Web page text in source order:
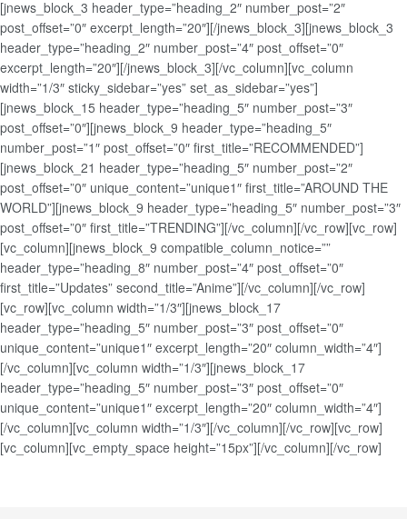
[jnews_block_3 header_type=”heading_2″ number_post=”2″
post_offset=”0″ excerpt_length=”20″][/jnews_block_3][jnews_block_3
header_type=”heading_2″ number_post=”4″ post_offset=”0″
excerpt_length=”20″][/jnews_block_3][/vc_column][vc_column
width=”1/3″ sticky_sidebar=”yes” set_as_sidebar=”yes”]
[jnews_block_15 header_type=”heading_5″ number_post=”3″
post_offset=”0″][jnews_block_9 header_type=”heading_5″
number_post=”1″ post_offset=”0″ first_title=”RECOMMENDED”]
[jnews_block_21 header_type=”heading_5″ number_post=”2″
post_offset=”0″ unique_content=”unique1″ first_title=”AROUND THE
WORLD”][jnews_block_9 header_type=”heading_5″ number_post=”3″
post_offset=”0″ first_title=”TRENDING”][/vc_column][/vc_row][vc_row]
[vc_column][jnews_block_9 compatible_column_notice=””
header_type=”heading_8″ number_post=”4″ post_offset=”0″
first_title=”Updates” second_title=”Anime”][/vc_column][/vc_row]
[vc_row][vc_column width=”1/3″][jnews_block_17
header_type=”heading_5″ number_post=”3″ post_offset=”0″
unique_content=”unique1″ excerpt_length=”20″ column_width=”4″]
[/vc_column][vc_column width=”1/3″][jnews_block_17
header_type=”heading_5″ number_post=”3″ post_offset=”0″
unique_content=”unique1″ excerpt_length=”20″ column_width=”4″]
[/vc_column][vc_column width=”1/3″][/vc_column][/vc_row][vc_row]
[vc_column][vc_empty_space height=”15px”][/vc_column][/vc_row]